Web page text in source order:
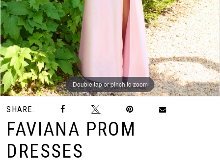
Double tap or pinch to zoom
Double tap or pinch to zoom
Double tap or pinch to zoom
SHARE:
FAVIANA PROM
DRESSES